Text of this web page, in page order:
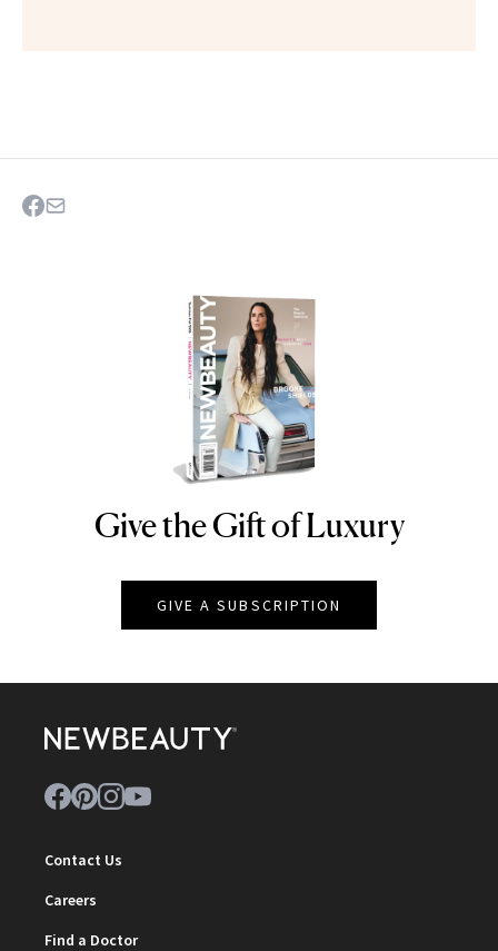
NEWBEAUTY
Give the Gift of Luxury
GIVE A SUBSCRIPTION
Contact Us
Careers
Find a Doctor